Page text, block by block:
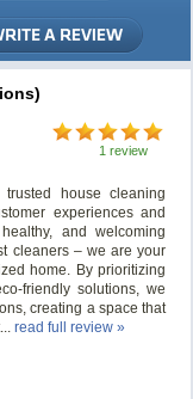
1 review
house cleaning
experiences and
and welcoming
cleaners – we are your
home. By prioritizing
friendly solutions, we
creating a space that
read full review »